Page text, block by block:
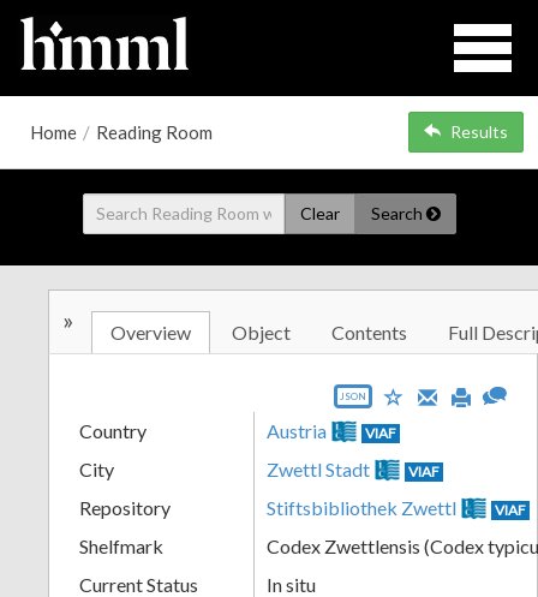
Home / Reading Room Results
Clear Search
» Overview Object Contents Full
JSON
Country Austria VIAF
City Zwettl Stadt VIAF
Repository Stiftsbibliothek Zwettl VIAF
Shelfmark
Codex Zwettlensis (Codex
Current Status
In situ